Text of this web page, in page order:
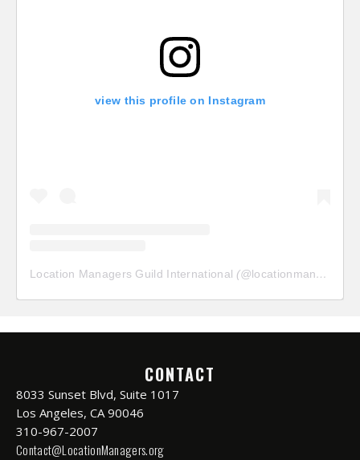
view this profile on Instagram
Location Managers Guild International (@locationmanagersguild
CONTACT
8033 Sunset Blvd, Suite 1017
Los Angeles, CA 90046
310-967-2007
Contact@LocationManagers.org